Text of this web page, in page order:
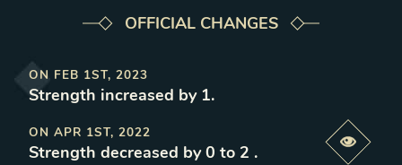
OFFICIAL CHANGES
ON FEB 1ST, 2023
Strength increased by 1.
ON APR 1ST, 2022
Strength decreased by 0 to 2 .